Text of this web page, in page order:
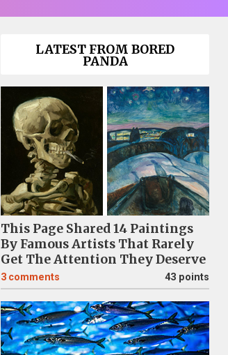
LATEST FROM BORED
PANDA
This Page Shared 14 Paintings
By Famous Artists That Rarely
Get The Attention They Deserve
3 comments 43 points